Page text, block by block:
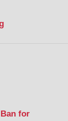
for